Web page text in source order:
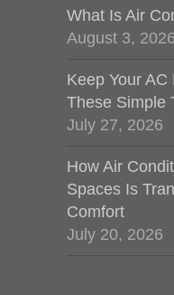
What Is Air
August 3, 2026
Keep Your
These Simple
July 27, 2026
How Air
Spaces Is
Comfort
July 20, 2026